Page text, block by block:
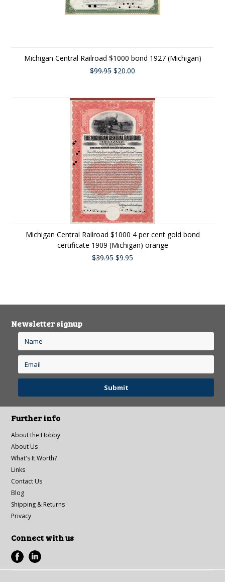
Michigan Central Railroad $1000 bond 1927 (Michigan)
$99.95 $20.00
Michigan Central Railroad $1000 4 per cent gold bond
certificate 1909 (Michigan) orange
$39.95 $9.95
Newsletter signup
Further info
About the Hobby
About Us
What's It Worth?
Links
Contact Us
Blog
Shipping & Returns
Privacy
Connect with us